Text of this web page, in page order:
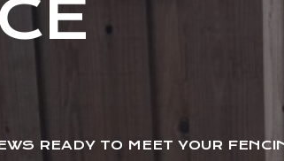
READY TO MEET YOUR